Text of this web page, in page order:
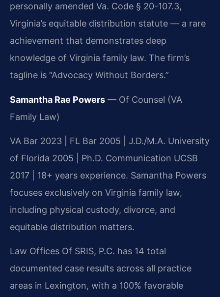
personally amended Va. Code § 20-107.3,
Virginia’s equitable distribution statute — a rare
achievement that demonstrates deep
knowledge of Virginia family law. The firm’s
tagline is “Advocacy Without Borders.”
Samantha Rae Powers — Of Counsel (VA
Family Law)
VA Bar 2023 | FL Bar 2005 | J.D./M.A. University
of Florida 2005 | Ph.D. Communication UCSB
2017 | 18+ years experience. Samantha Powers
focuses exclusively on Virginia family law,
including physical custody, divorce, and
equitable distribution matters.
Law Offices Of SRIS, P.C. has 14 total
documented case results across all practice
areas in Lexington, with a 100% favorable